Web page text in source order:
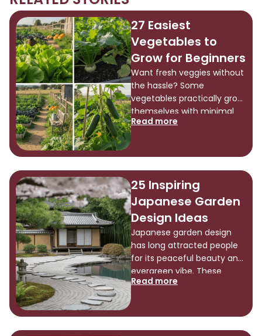
27 Easiest
Vegetables to
Grow for Beginners
Want fresh veggies without
the hassle? Some
vegetables practically grow
themselves with minimal
effort, making them
easy-to-grow options
thrive almost anywhere.
There’s something
satisfying about eating
what you’ve grown. Ready
to find which vegetables
are so […]
Read more
25 Inspiring
Japanese Garden
Design Ideas
Japanese garden design
has long attracted people
for its peaceful beauty and
evergreen vibe. These
spaces turn ordinary yards
Read more